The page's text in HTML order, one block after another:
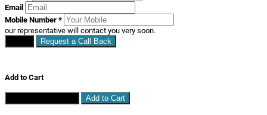
Email
Mobile Number *
our representative will contact you very soon.
Request a Call Back
Add to Cart
Add to Cart